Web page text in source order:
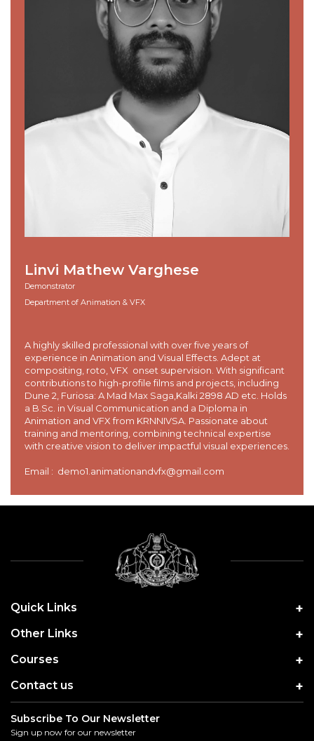
Linvi Mathew Varghese
Demonstrator
Department of Animation & VFX
A highly skilled professional with over five years of
experience in Animation and Visual Effects. Adept at
compositing, roto, VFX onset supervision. With significant
contributions to high-profile films and projects, including
Dune 2, Furiosa: A Mad Max Saga,Kalki 2898 AD etc. Holds
a B.Sc. in Visual Communication and a Diploma in
Animation and VFX from KRNNIVSA. Passionate about
training and mentoring, combining technical expertise
with creative vision to deliver impactful visual experiences.
Email : demo1.animationandvfx@gmail.com
Quick Links
Other Links
Courses
Contact us
Subscribe To Our Newsletter
Sign up now for our newsletter